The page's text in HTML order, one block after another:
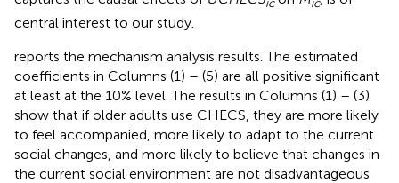
ic ic
central interest to our study.
reports the mechanism analysis results. The estimated
coefficients in Columns (1) – (5) are all positive significant
at least at the 10% level. The results in Columns (1) – (3)
show that if older adults use CHECS, they are more likely
to feel accompanied, more likely to adapt to the current
social changes, and more likely to believe that changes in
the current social environment are not disadvantageous